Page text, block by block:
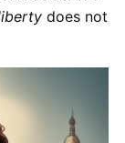
does not